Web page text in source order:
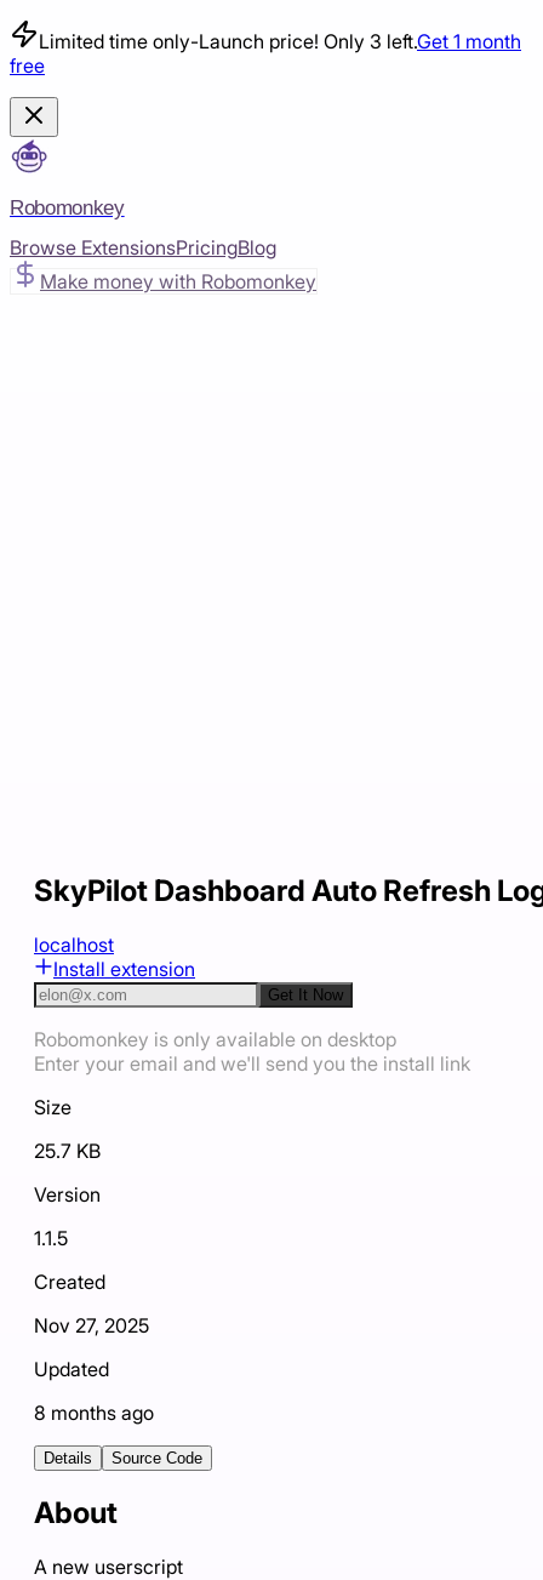
Limited time only-Launch price! Only 3 left.Get 1 month
free
Robomonkey
Browse ExtensionsPricingBlog
Make money with Robomonkey
SkyPilot Dashboard Auto Refresh
localhost
Install extension
Get It Now
Robomonkey is only available on desktop
Enter your email and we'll send you the install link
Size
25.7 KB
Version
1.1.5
Created
Nov 27, 2025
Updated
8 months ago
Details Source Code
About
A new userscript